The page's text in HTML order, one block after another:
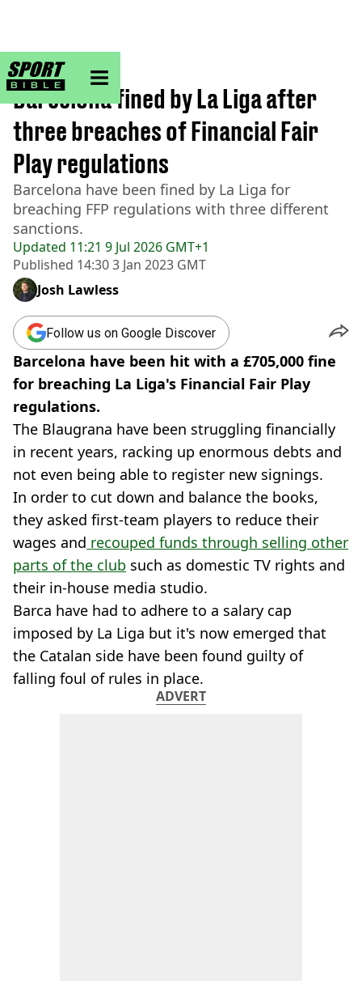
sportbible homepage
Home>Football
Updated 11:21 9 Jul 2026 GMT+1
Published 14:30 3 Jan 2023 GMT
Barcelona fined by La Liga after
three breaches of Financial Fair
Play regulations
Barcelona have been fined by La Liga for
breaching FFP regulations with three different
sanctions.
Josh Lawless
Follow us on Google Discover
Barcelona have been hit with a £705,000 fine
for breaching La Liga's Financial Fair Play
regulations.
The Blaugrana have been struggling financially
in recent years, racking up enormous debts and
not even being able to register new signings.
In order to cut down and balance the books,
they asked first-team players to reduce their
wages and recouped funds through selling other
parts of the club such as domestic TV rights and
their in-house media studio.
Barca have had to adhere to a salary cap
imposed by La Liga but it's now emerged that
the Catalan side have been found guilty of
falling foul of rules in place.
ADVERT